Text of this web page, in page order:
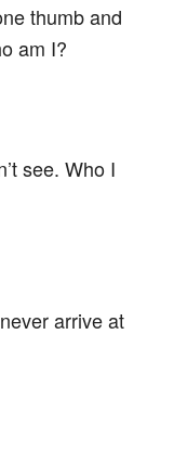
thumb and
am I?
see. Who I
arrive at